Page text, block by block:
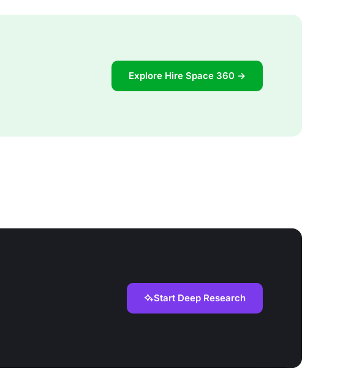
Explore Hire Space 360 →
Start Deep Research